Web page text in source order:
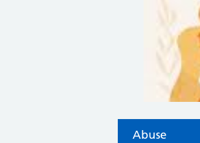
Abuse